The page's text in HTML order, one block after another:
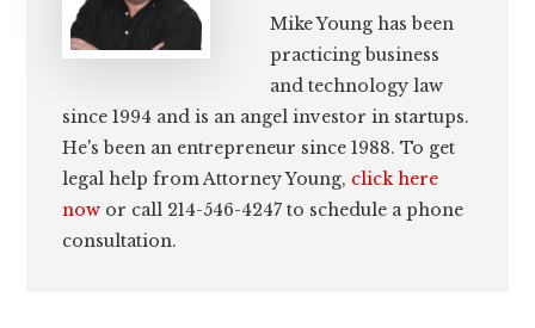
Mike Young has been
practicing business
and technology law
since 1994 and is an angel investor in startups.
He's been an entrepreneur since 1988. To get
legal help from Attorney Young, click here
now or call 214-546-4247 to schedule a phone
consultation.